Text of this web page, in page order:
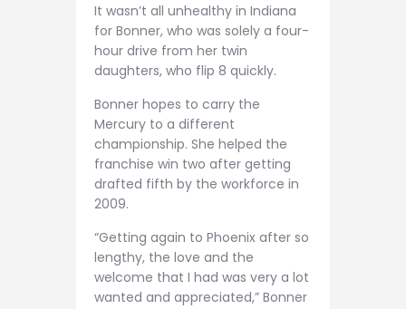
It wasn’t all unhealthy in Indiana
for Bonner, who was solely a four-
hour drive from her twin
daughters, who flip 8 quickly.
Bonner hopes to carry the
Mercury to a different
championship. She helped the
franchise win two after getting
drafted fifth by the workforce in
2009.
“Getting again to Phoenix after so
lengthy, the love and the
welcome that I had was very a lot
wanted and appreciated,” Bonner